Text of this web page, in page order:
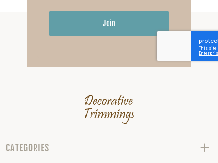
Join
CATEGORIES